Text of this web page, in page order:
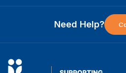
Need Help?